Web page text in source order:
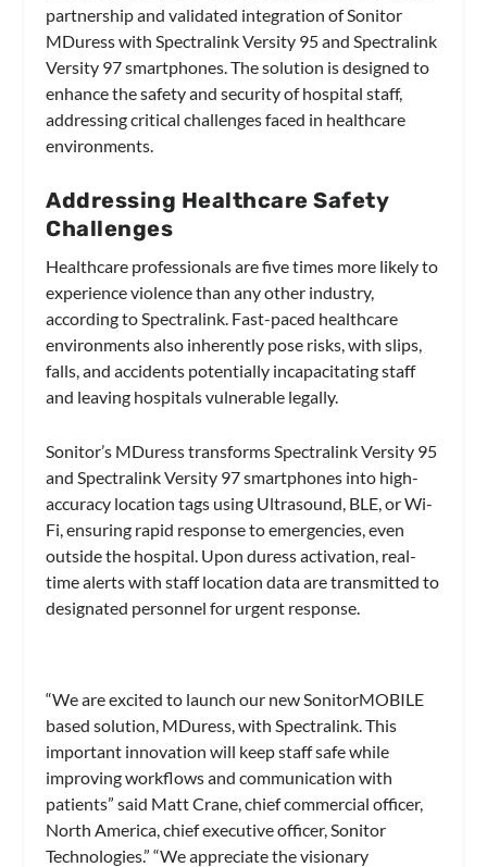
partnership and validated integration of Sonitor
MDuress with Spectralink Versity 95 and Spectralink
Versity 97 smartphones. The solution is designed to
enhance the safety and security of hospital staff,
addressing critical challenges faced in healthcare
environments.
Addressing Healthcare Safety
Challenges
Healthcare professionals are five times more likely to
experience violence than any other industry,
according to Spectralink. Fast-paced healthcare
environments also inherently pose risks, with slips,
falls, and accidents potentially incapacitating staff
and leaving hospitals vulnerable legally.
Sonitor’s MDuress transforms Spectralink Versity 95
and Spectralink Versity 97 smartphones into high-
accuracy location tags using Ultrasound, BLE, or Wi-
Fi, ensuring rapid response to emergencies, even
outside the hospital. Upon duress activation, real-
time alerts with staff location data are transmitted to
designated personnel for urgent response.
“We are excited to launch our new SonitorMOBILE
based solution, MDuress, with Spectralink. This
important innovation will keep staff safe while
improving workflows and communication with
patients” said Matt Crane, chief commercial officer,
North America, chief executive officer, Sonitor
Technologies.” “We appreciate the visionary